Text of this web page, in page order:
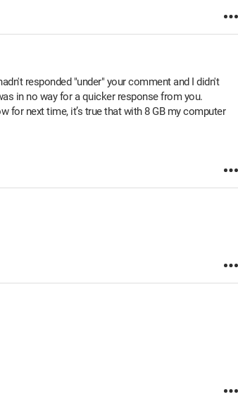
responded "under" your comment and I didn't
in no way for a quicker response from you.
for next time, it’s true that with 8 GB my computer